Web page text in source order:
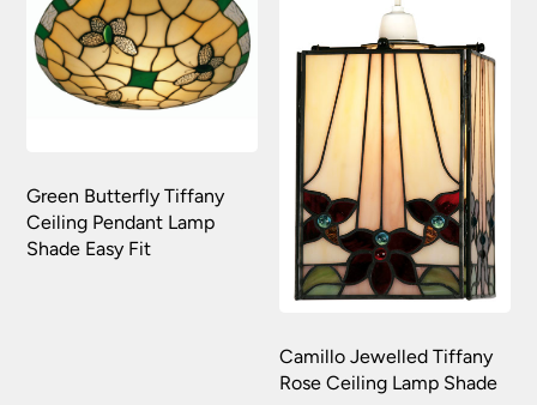
to you.
Please see ourTerms & Policiespage for full
conditions.
Green Butterfly Tiffany
Ceiling Pendant Lamp
Shade Easy Fit
Camillo Jewelled Tiffany
Rose Ceiling Lamp Shade